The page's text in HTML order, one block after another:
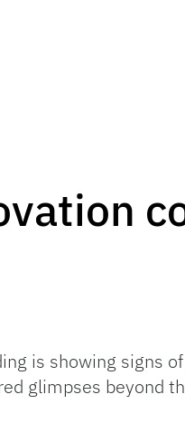
is showing signs
glimpses beyond